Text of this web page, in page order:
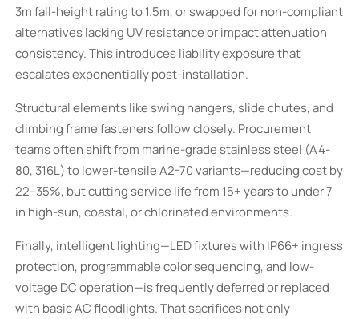
3m fall-height rating to 1.5m, or swapped for non-compliant
alternatives lacking UV resistance or impact attenuation
consistency. This introduces liability exposure that
escalates exponentially post-installation.
Structural elements like swing hangers, slide chutes, and
climbing frame fasteners follow closely. Procurement
teams often shift from marine-grade stainless steel (A4-
80, 316L) to lower-tensile A2-70 variants—reducing cost by
22–35%, but cutting service life from 15+ years to under 7
in high-sun, coastal, or chlorinated environments.
Finally, intelligent lighting—LED fixtures with IP66+ ingress
protection, programmable color sequencing, and low-
voltage DC operation—is frequently deferred or replaced
with basic AC floodlights. That sacrifices not only